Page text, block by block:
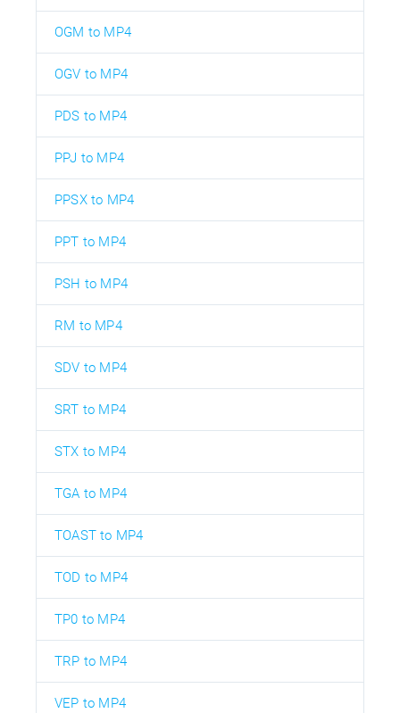
OGM to MP4
OGV to MP4
PDS to MP4
PPJ to MP4
PPSX to MP4
PPT to MP4
PSH to MP4
RM to MP4
SDV to MP4
SRT to MP4
STX to MP4
TGA to MP4
TOAST to MP4
TOD to MP4
TP0 to MP4
TRP to MP4
VEP to MP4